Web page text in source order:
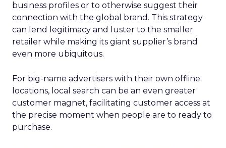
business profiles or to otherwise suggest their
connection with the global brand. This strategy
can lend legitimacy and luster to the smaller
retailer while making its giant supplier’s brand
even more ubiquitous.
For big-name advertisers with their own offline
locations, local search can be an even greater
customer magnet, facilitating customer access at
the precise moment when people are to ready to
purchase.